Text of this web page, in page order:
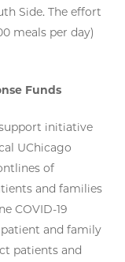
Side. The effort
meals per day)
Funds
initiative
UChicago
of
and families
COVID-19
and family
patients and